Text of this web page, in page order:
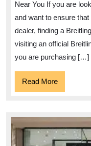
Near You If you are
and want to ensure
dealer, finding a
visiting an official
you are purchasing […]
Read MoreRead
More